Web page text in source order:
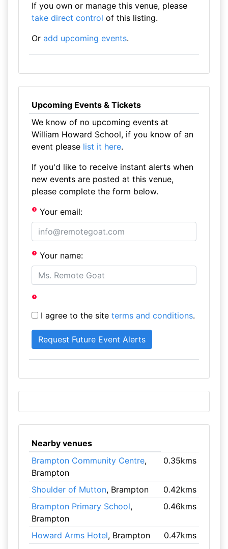
If you own or manage this venue, please
take direct control of this listing.
Or add upcoming events.
Upcoming Events & Tickets
We know of no upcoming events at
William Howard School, if you know of an
event please list it here.
If you'd like to receive instant alerts when
new events are posted at this venue,
please complete the form below.
Your email:
Your name:
I agree to the site terms and conditions.
Nearby venues
Brampton Community Centre,
Brampton
0.35kms
Shoulder of Mutton, Brampton
0.42kms
Brampton Primary School,
Brampton
0.46kms
Howard Arms Hotel, Brampton
0.47kms